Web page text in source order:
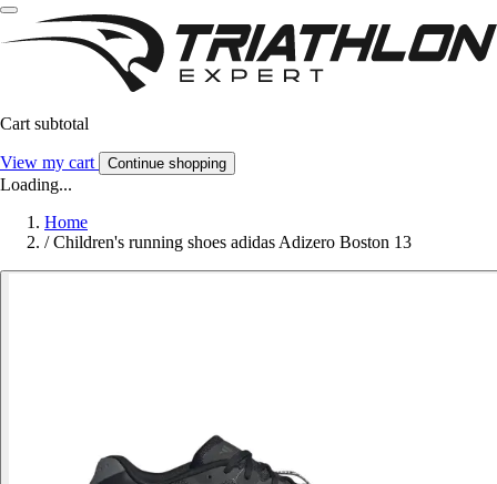
Cart subtotal
View my cart Continue shopping
Loading...
Home
/ Children's running shoes adidas Adizero Boston 13